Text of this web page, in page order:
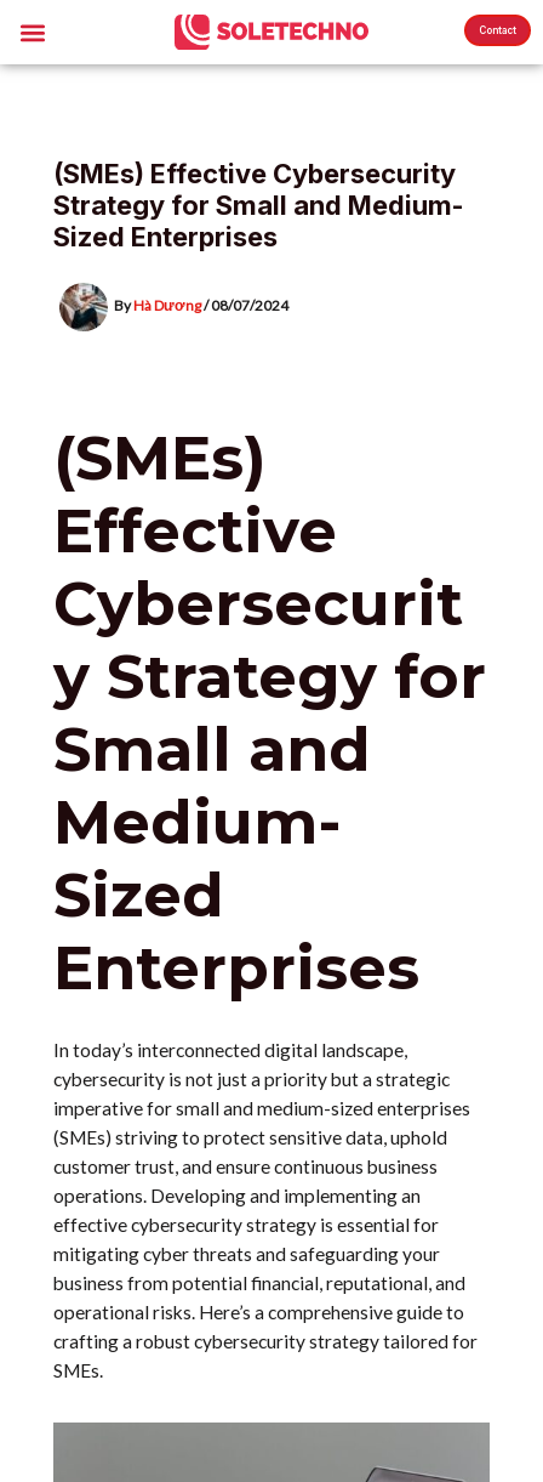
content
Menu Contact
(SMEs) Effective Cybersecurity
Strategy for Small and Medium-
Sized Enterprises
ByHà Dương/08/07/2024
(SMEs)
Effective
Cybersecurit
y Strategy for
Small and
Medium-
Sized
Enterprises
In today’s interconnected digital landscape,
cybersecurity is not just a priority but a strategic
imperative for small and medium-sized enterprises
(SMEs) striving to protect sensitive data, uphold
customer trust, and ensure continuous business
operations. Developing and implementing an
effective cybersecurity strategy is essential for
mitigating cyber threats and safeguarding your
business from potential financial, reputational, and
operational risks. Here’s a comprehensive guide to
crafting a robust cybersecurity strategy tailored for
SMEs.
navigation